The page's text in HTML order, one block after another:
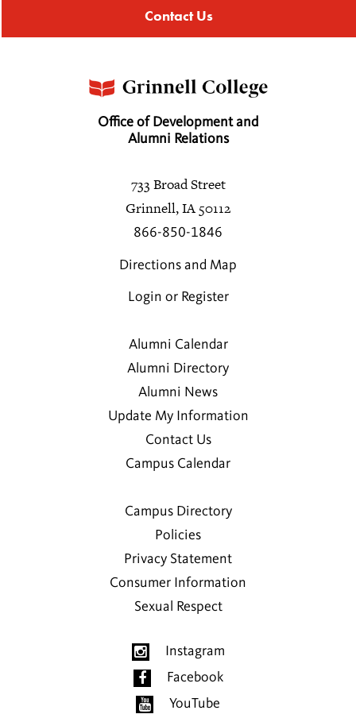
Contact Us
Office of Development and
Alumni Relations
733 Broad Street
Grinnell, IA 50112
866-850-1846
Directions and Map
Login or Register
Alumni Calendar
Alumni Directory
Alumni News
Update My Information
Contact Us
Campus Calendar
Campus Directory
Policies
Privacy Statement
Consumer Information
Sexual Respect
Instagram
Facebook
YouTube